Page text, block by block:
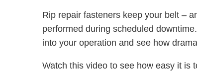
Rip repair fasteners keep your belt –
performed during scheduled
into your operation and see how
Watch this video to see how easy it is